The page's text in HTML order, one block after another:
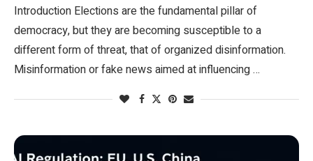
Introduction Elections are the fundamental pillar of
democracy, but they are becoming susceptible to a
different form of threat, that of organized disinformation.
Misinformation or fake news aimed at influencing …